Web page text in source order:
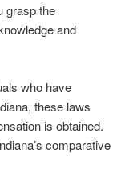
grasp the
and
who have
these laws
is obtained.
comparative